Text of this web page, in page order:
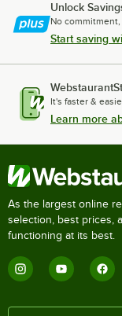
Unlock
No
Start saving
It's faster &
Learn more
As the largest online
selection, best prices,
functioning at its best.